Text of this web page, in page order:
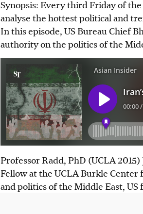
Synopsis: Every third Friday of
analyse the hottest political and
In this episode, US Bureau Chief
authority on the politics of the
Professor Radd, PhD (UCLA
Fellow at the UCLA Burkle
and politics of the Middle East,